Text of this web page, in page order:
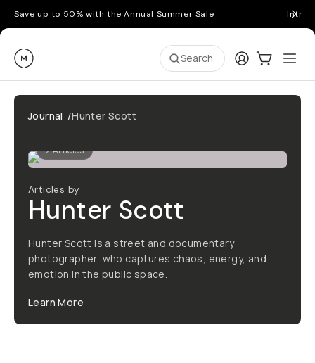
Save up to 50% with the Annual Summer Sale
Moment Search LoginCart:0
Journal /Hunter Scott
2Articles
Articles by
Hunter Scott
Hunter Scott is a street and documentary
photographer, who captures chaos, energy, and
emotion in the public space.
Learn More